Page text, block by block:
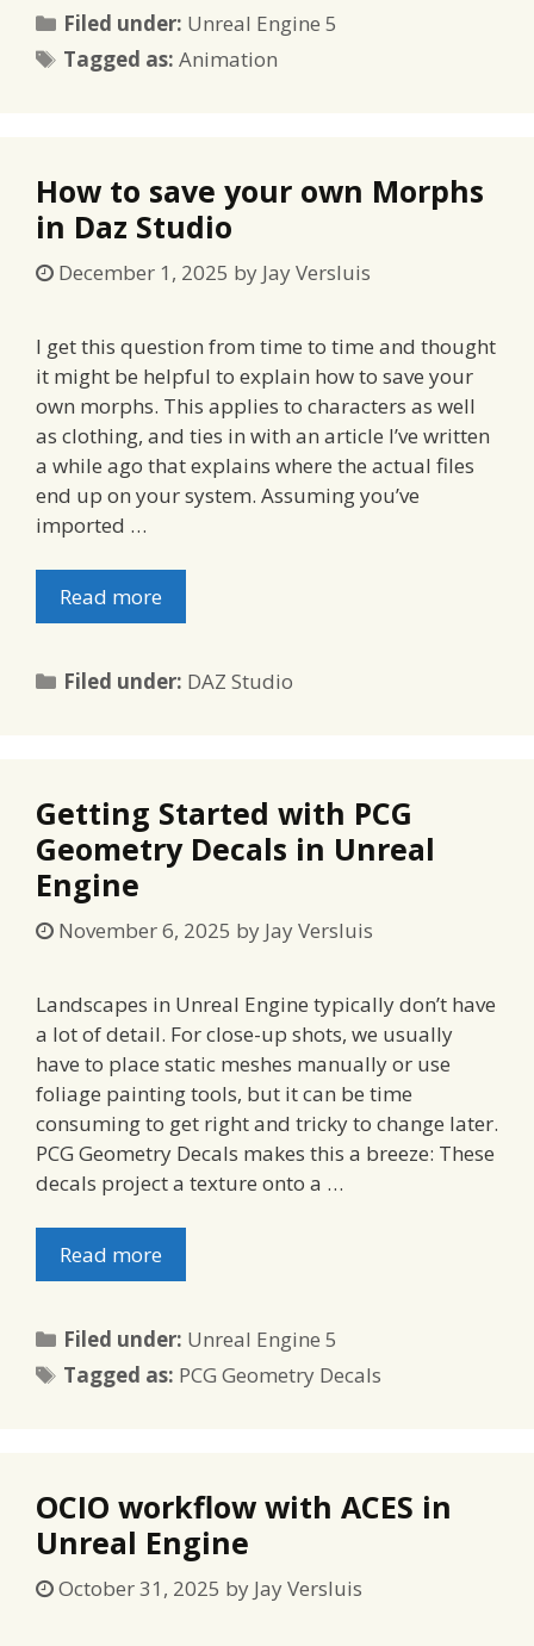
Filed under: Categories
Unreal Engine 5
Tagged as:Tags
Animation
How to save your own Morphs
in Daz Studio
December 1, 2025 by Jay Versluis
I get this question from time to time and thought
it might be helpful to explain how to save your
own morphs. This applies to characters as well
as clothing, and ties in with an article I’ve written
a while ago that explains where the actual files
end up on your system. Assuming you’ve
imported …
Read more
Filed under: Categories
DAZ Studio
Getting Started with PCG
Geometry Decals in Unreal
Engine
November 6, 2025 by Jay Versluis
Landscapes in Unreal Engine typically don’t have
a lot of detail. For close-up shots, we usually
have to place static meshes manually or use
foliage painting tools, but it can be time
consuming to get right and tricky to change later.
PCG Geometry Decals makes this a breeze: These
decals project a texture onto a …
Read more
Filed under: Categories
Unreal Engine 5
Tagged as: Tags
PCG Geometry Decals
OCIO workflow with ACES in
Unreal Engine
October 31, 2025 by Jay Versluis